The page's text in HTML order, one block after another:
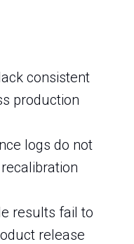
consistent
production
logs do not
results fail to
release